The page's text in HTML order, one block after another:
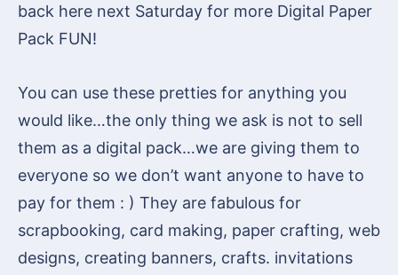
back here next Saturday for more Digital Paper
Pack FUN!
You can use these pretties for anything you
would like…the only thing we ask is not to sell
them as a digital pack…we are giving them to
everyone so we don’t want anyone to have to
pay for them : ) They are fabulous for
scrapbooking, card making, paper crafting, web
designs, creating banners, crafts. invitations